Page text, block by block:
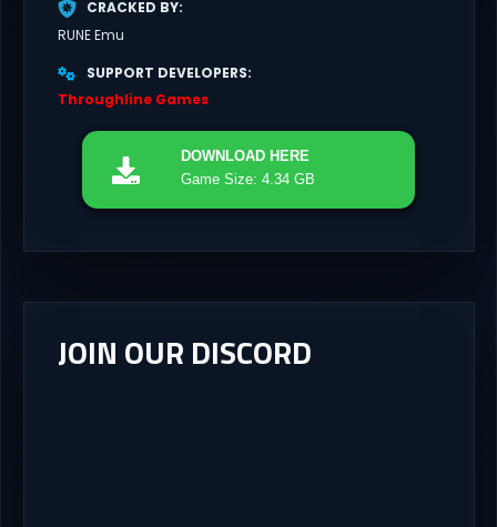
CRACKED BY
RUNE Emu
SUPPORT DEVELOPERS
Throughline Games
DOWNLOAD HERE
Game Size: 4.34 GB
JOIN OUR DISCORD